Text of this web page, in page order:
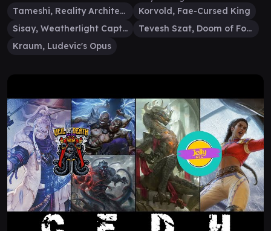
Tameshi, Reality Architect
Korvold, Fae-Cursed King
Sisay, Weatherlight Captain
Tevesh Szat, Doom of Fools
Kraum, Ludevic's Opus